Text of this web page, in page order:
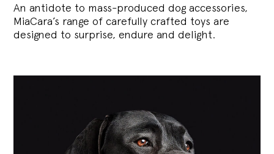
An antidote to mass-produced dog accessories,
MiaCara’s range of carefully crafted toys are
designed to surprise, endure and delight.